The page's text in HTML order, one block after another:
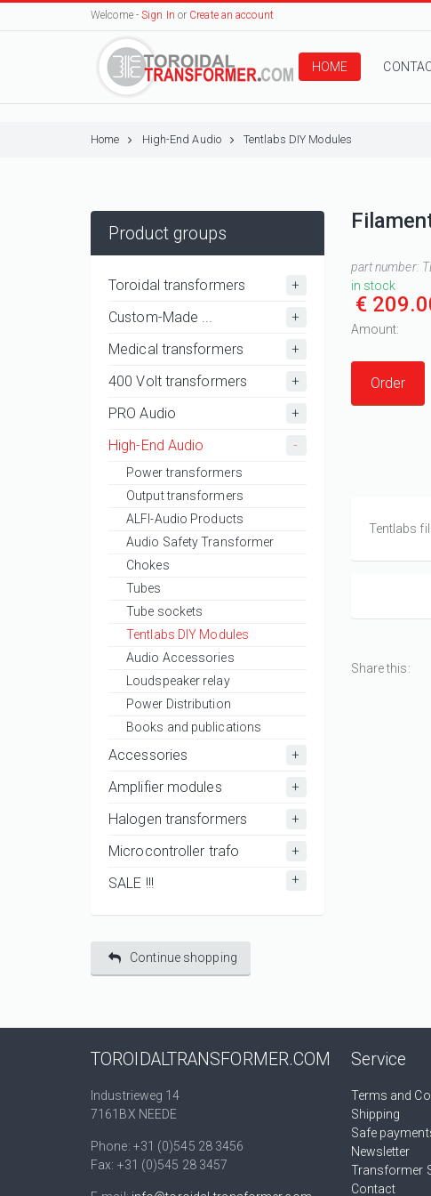
Welcome - Sign In or Create an account
HOME
Home High-End Audio Tentlabs DIY Modules
Product groups
Toroidal transformers
Custom-Made ...
Medical transformers
400 Volt transformers
PRO Audio
High-End Audio
Power transformers
Output transformers
ALFI-Audio Products
Audio Safety Transformer
Chokes
Tubes
Tube sockets
Tentlabs DIY Modules
Audio Accessories
Loudspeaker relay
Power Distribution
Books and publications
Accessories
Amplifier modules
Halogen transformers
Microcontroller trafo
SALE !!!
part number:
in stock
€
Amount:
Order
Tentlabs
Share this:
Continue shopping
TOROIDALTRANSFORMER.COM
Industrieweg 14
7161BX NEEDE
Phone: +31 (0)545 28 3456
Fax: +31 (0)545 28 3457
Service
Terms and
Shipping
Safe
Newsletter
Transformer
Contact